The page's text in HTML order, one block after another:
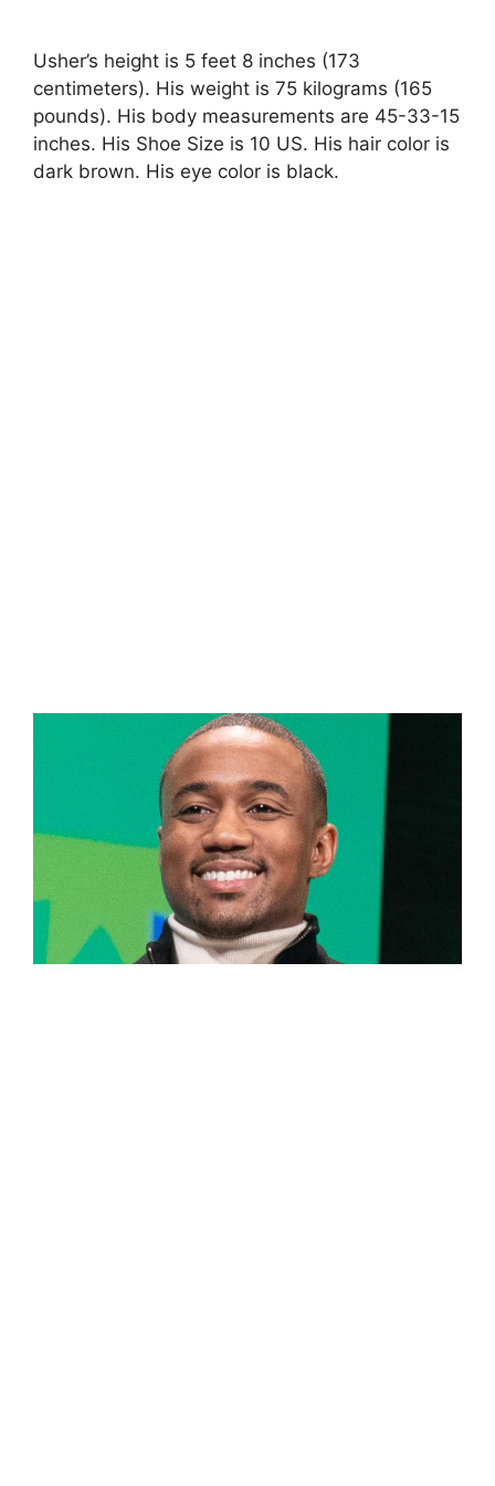
Usher’s height is 5 feet 8 inches (173
centimeters). His weight is 75 kilograms (165
pounds). His body measurements are 45-33-15
inches. His Shoe Size is 10 US. His hair color is
dark brown. His eye color is black.